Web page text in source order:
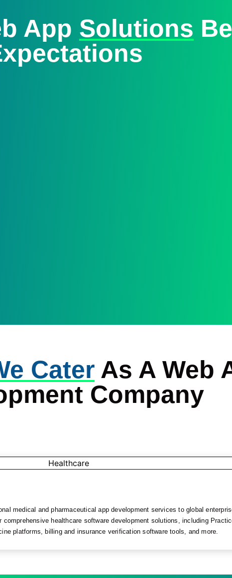
App Solutions
Cater As A Web
Company
medical and pharmaceutical app development services to global
healthcare software development solutions, including
platforms, billing and insurance verification software tools, and more.